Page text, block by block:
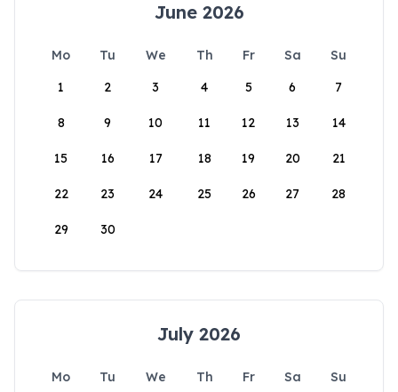
June 2026
Mo Tu We Th Fr Sa
Su
1
2 3 4 5 6 7
8 9 10 11 12 13 14
15 16 17 18 19 20 21
22 23 24 25 26 27 28
29 30
July 2026
Mo Tu We Th Fr Sa
Su